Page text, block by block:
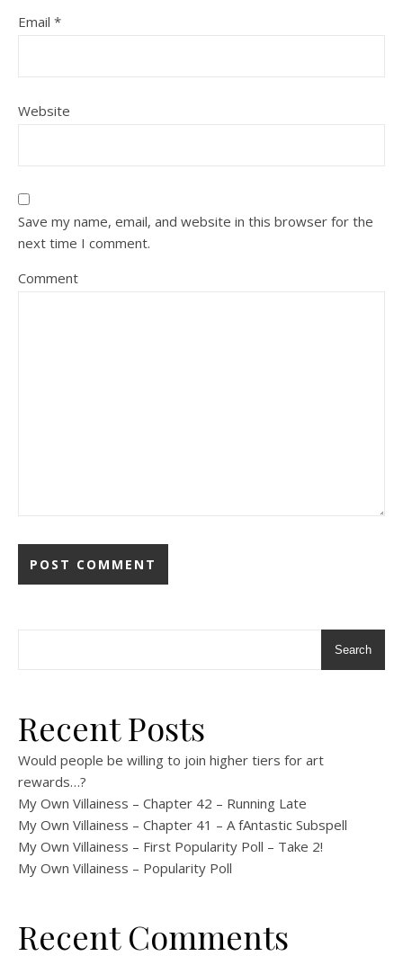
Email *
Website
Save my name, email, and website in this browser for the
next time I comment.
Comment
Search
Recent Posts
Would people be willing to join higher tiers for art
rewards…?
My Own Villainess – Chapter 42 – Running Late
My Own Villainess – Chapter 41 – A fAntastic Subspell
My Own Villainess – First Popularity Poll – Take 2!
My Own Villainess – Popularity Poll
Recent Comments